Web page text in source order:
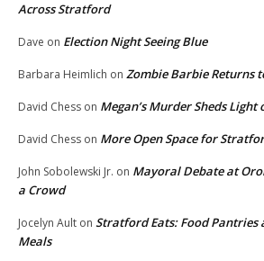
Across Stratford
Dave on Election Night Seeing Blue
Barbara Heimlich on Zombie Barbie Returns
David Chess on Megan’s Murder Sheds
David Chess on More Open Space for
John Sobolewski Jr. on Mayoral Debate at
a Crowd
Jocelyn Ault on Stratford Eats: Food Pantries
Meals